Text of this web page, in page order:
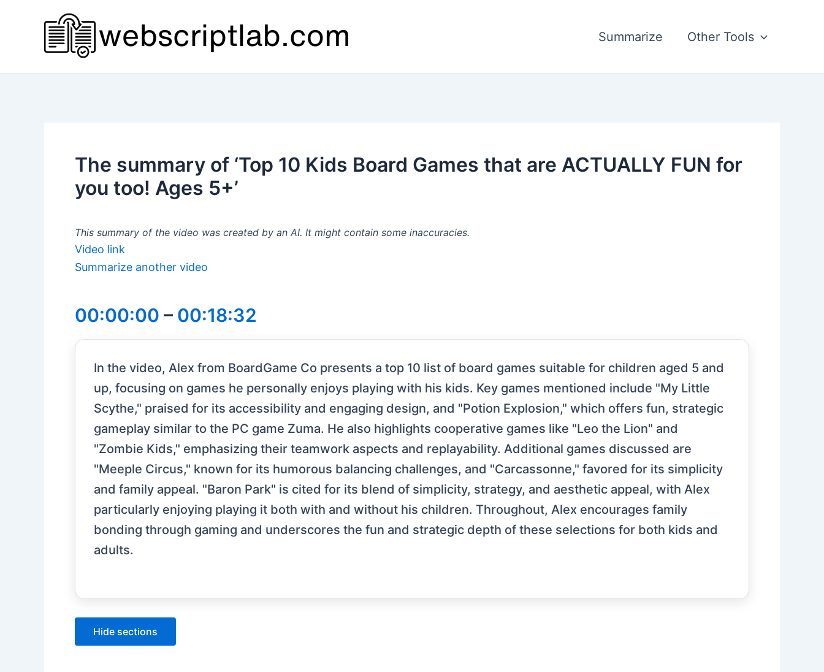
Summarize Other Tools
The summary of ‘Top 10 Kids Board Games that are ACTUALLY FUN for
you too! Ages 5+’
This summary of the video was created by an AI. It might contain some inaccuracies.
Video link
Summarize another video
00:00:00 – 00:18:32
In the video, Alex from BoardGame Co presents a top 10 list of board games suitable for children aged 5 and
up, focusing on games he personally enjoys playing with his kids. Key games mentioned include "My Little
Scythe," praised for its accessibility and engaging design, and "Potion Explosion," which offers fun, strategic
gameplay similar to the PC game Zuma. He also highlights cooperative games like "Leo the Lion" and
"Zombie Kids," emphasizing their teamwork aspects and replayability. Additional games discussed are
"Meeple Circus," known for its humorous balancing challenges, and "Carcassonne," favored for its simplicity
and family appeal. "Baron Park" is cited for its blend of simplicity, strategy, and aesthetic appeal, with Alex
particularly enjoying playing it both with and without his children. Throughout, Alex encourages family
bonding through gaming and underscores the fun and strategic depth of these selections for both kids and
adults.
Hide sections